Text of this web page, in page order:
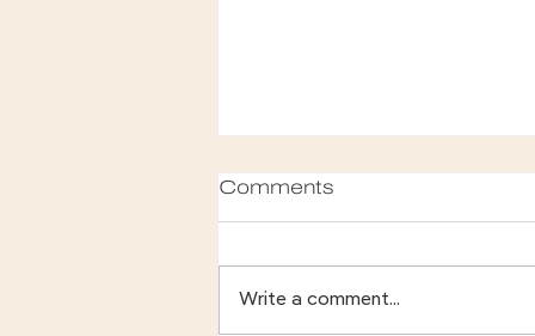
Comments
Write a comment...